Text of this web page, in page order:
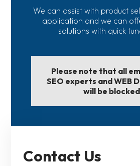
We can assist with product
application and we can
solutions with quick
Please note that all
SEO experts and WEB
will be
Contact Us